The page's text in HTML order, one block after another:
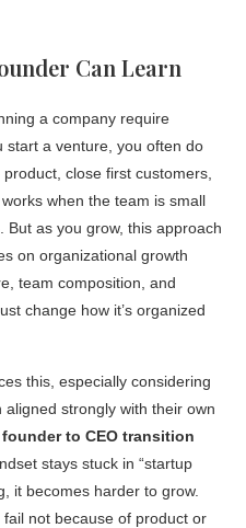
Can Learn
a company require
start a venture, you often do
close first customers,
when the team is small
as you grow, this approach
on organizational growth
team composition, and
change how it’s organized
this, especially considering
aligned strongly with their own
founder to CEO transition
stays stuck in “startup
it becomes harder to grow.
not because of product or